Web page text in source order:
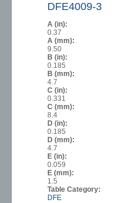
DFE4009-3
A (in):
0.37
A (mm):
9.50
B (in):
0.185
B (mm):
4.7
C (in):
0.331
C (mm):
8.4
D (in):
0.185
D (mm):
4.7
E (in):
0.059
E (mm):
1.5
Table Category:
DFE